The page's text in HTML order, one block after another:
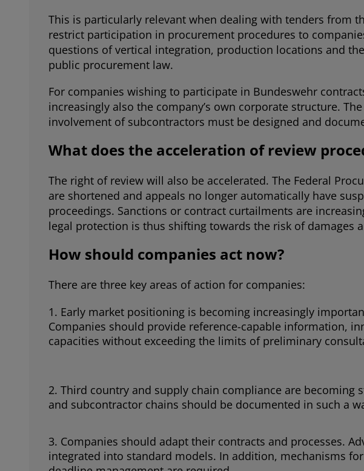
This is particularly relevant when dealing with tenders from
restrict participation in procurement procedures to
questions of vertical integration, production locations and
public procurement law.
For companies wishing to participate in Bundeswehr
increasingly also the company’s own corporate structure.
involvement of subcontractors must be designed and
What does the acceleration of review
The right of review will also be accelerated. The Federal
are shortened and appeals no longer automatically have
proceedings. Sanctions or contract curtailments are
legal protection is thus shifting towards the risk of damages
How should companies act now?
There are three key areas of action for companies:
Early market positioning is becoming increasingly
Companies should provide reference-capable information,
capacities without exceeding the limits of preliminary
Third country and supply chain compliance are
and subcontractor chains should be documented in such a
Companies should adapt their contracts and processes.
integrated into standard models. In addition, mechanisms